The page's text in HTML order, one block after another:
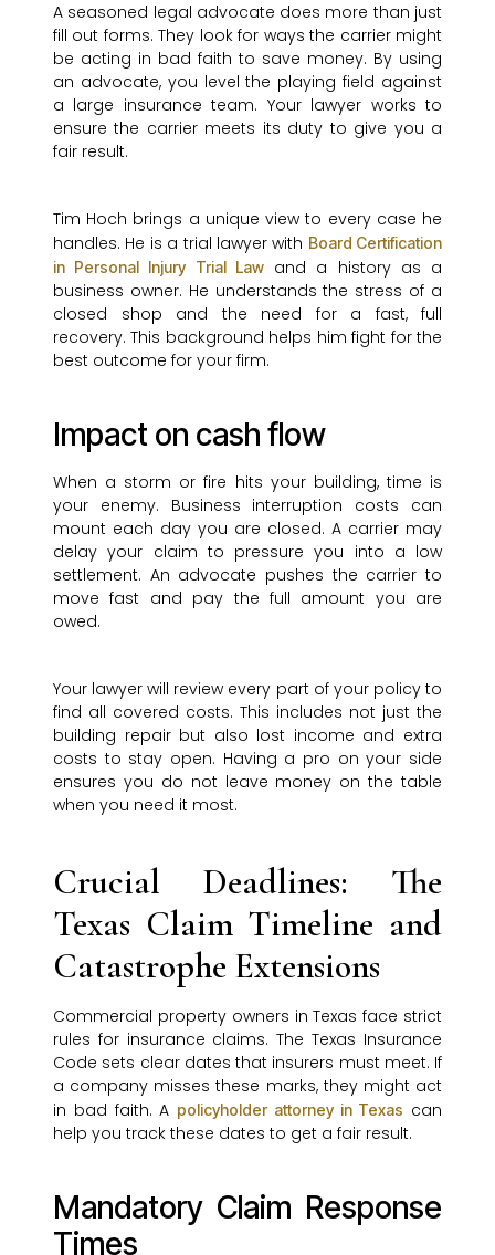
A seasoned legal advocate does more than just
fill out forms. They look for ways the carrier might
be acting in bad faith to save money. By using
an advocate, you level the playing field against
a large insurance team. Your lawyer works to
ensure the carrier meets its duty to give you a
fair result.
Tim Hoch brings a unique view to every case he
handles. He is a trial lawyer with Board Certification
in Personal Injury Trial Lawand a history as a
business owner. He understands the stress of a
closed shop and the need for a fast, full
recovery. This background helps him fight for the
best outcome for your firm.
Impact on cash flow
When a storm or fire hits your building, time is
your enemy. Business interruption costs can
mount each day you are closed. A carrier may
delay your claim to pressure you into a low
settlement. An advocate pushes the carrier to
move fast and pay the full amount you are
owed.
Your lawyer will review every part of your policy to
find all covered costs. This includes not just the
building repair but also lost income and extra
costs to stay open. Having a pro on your side
ensures you do not leave money on the table
when you need it most.
Crucial Deadlines: The
Texas Claim Timeline and
Catastrophe Extensions
Commercial property owners in Texas face strict
rules for insurance claims. The Texas Insurance
Code sets clear dates that insurers must meet. If
a company misses these marks, they might act
in bad faith. A policyholder attorney in Texas can
help you track these dates to get a fair result.
Mandatory Claim Response
Times